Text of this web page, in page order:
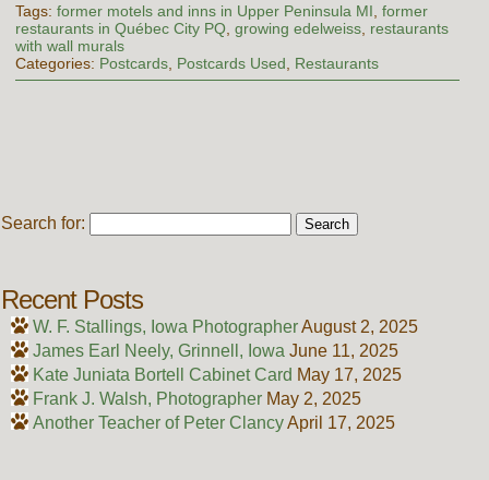
Tags: former motels and inns in Upper Peninsula MI former
restaurants in Québec City PQ, growing edelweiss, restaurants
with wall murals
Categories: Postcards, Postcards Used Restaurants
Search for:
Recent Posts
W. F. Stallings, Iowa PhotographerAugust 2, 2025
James Earl Neely, Grinnell, Iowa June 11, 2025
Kate Juniata Bortell Cabinet Card May 17, 2025
Frank J. Walsh, Photographer May 2, 2025
Another Teacher of Peter ClancyApril 17, 2025